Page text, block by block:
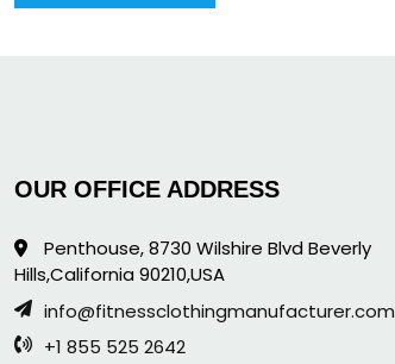
OUR OFFICE ADDRESS
Penthouse, 8730 Wilshire Blvd Beverly
Hills,California 90210,USA
info@fitnessclothingmanufacturer.com
+1 855 525 2642